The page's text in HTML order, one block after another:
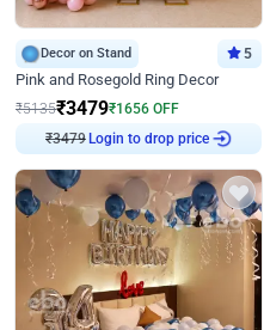
Decor on Stand 5
Pink and Rosegold Ring Decor
₹5135₹3479₹1656 OFF
₹3479 Login to drop price